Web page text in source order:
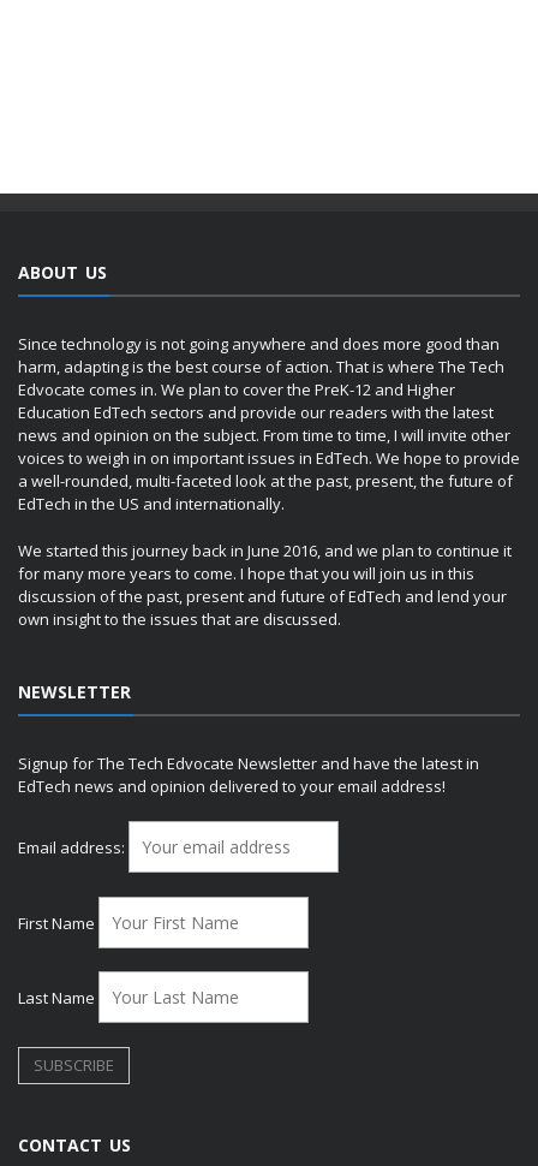
ABOUT US
Since technology is not going anywhere and does more good than
harm, adapting is the best course of action. That is where The Tech
Edvocate comes in. We plan to cover the PreK-12 and Higher
Education EdTech sectors and provide our readers with the latest
news and opinion on the subject. From time to time, I will invite other
voices to weigh in on important issues in EdTech. We hope to provide
a well-rounded, multi-faceted look at the past, present, the future of
EdTech in the US and internationally.
We started this journey back in June 2016, and we plan to continue it
for many more years to come. I hope that you will join us in this
discussion of the past, present and future of EdTech and lend your
own insight to the issues that are discussed.
NEWSLETTER
Signup for The Tech Edvocate Newsletter and have the latest in
EdTech news and opinion delivered to your email address!
Email address:
First Name
Last Name
CONTACT US